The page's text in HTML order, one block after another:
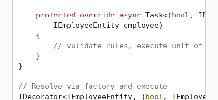
protected override async Task<(bool ,
        IEmployeeEntity employee)
    {
// validate rules, execute unit of
    }
}
// Resolve via factory and execute
IDecorator<IEmployeeEntity, (bool ,